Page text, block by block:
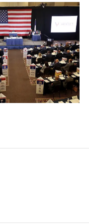
The JBS Socialist
Handshake